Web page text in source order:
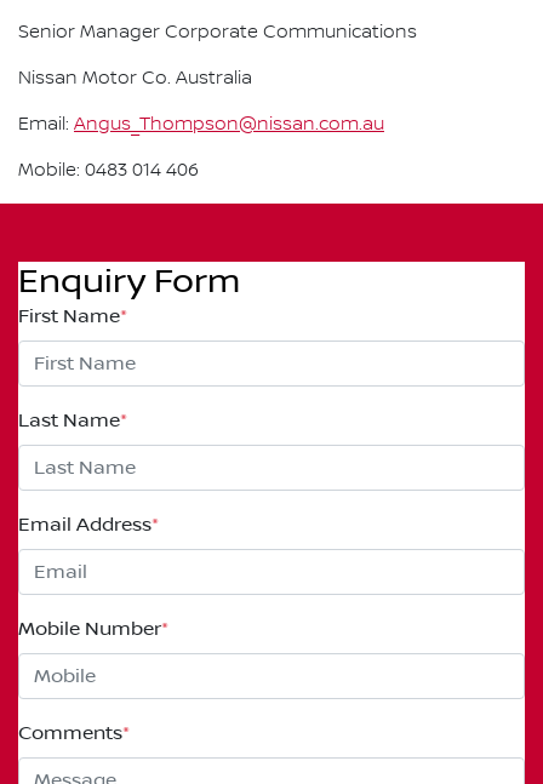
Senior Manager Corporate Communications
Nissan Motor Co. Australia
Email: Angus_Thompson@nissan.com.au
Mobile: 0483 014 406
Enquiry Form
First Name*
Last Name*
Email Address*
Mobile Number*
Comments*